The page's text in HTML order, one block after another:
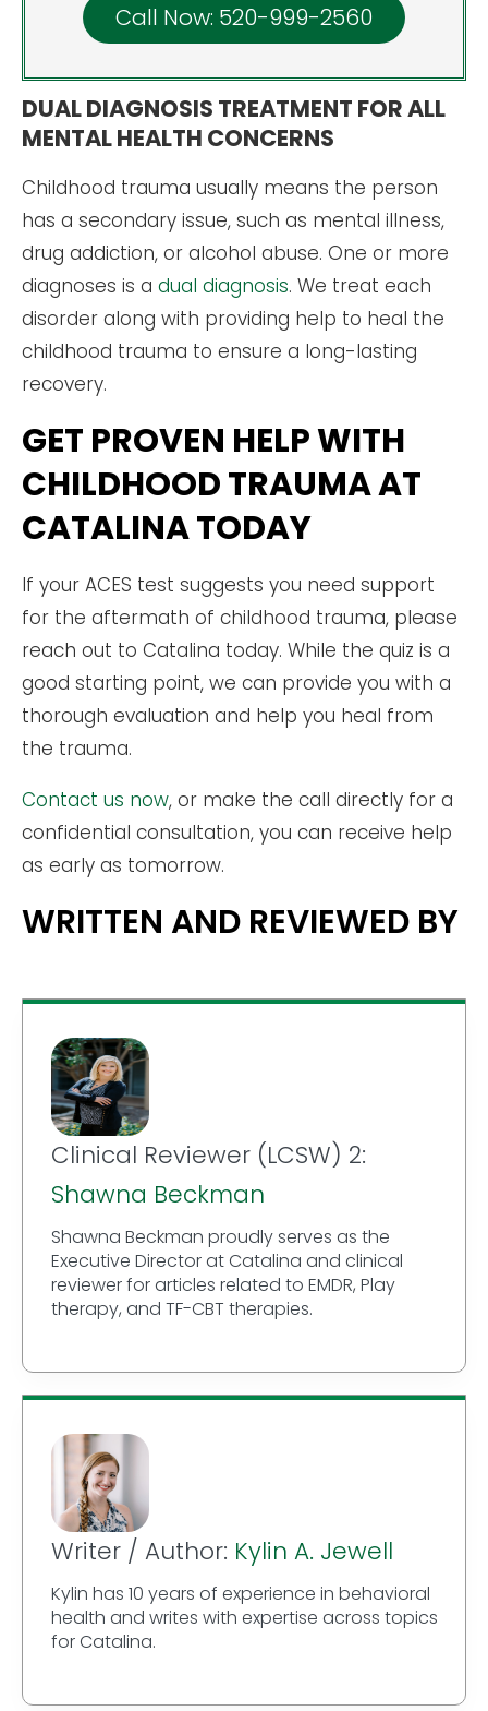
Call Now: 520-999-2560
DUAL DIAGNOSIS TREATMENT FOR ALL
MENTAL HEALTH CONCERNS
Childhood trauma usually means the person
has a secondary issue, such as mental illness,
drug addiction, or alcohol abuse. One or more
diagnoses is a dual diagnosis. We treat each
disorder along with providing help to heal the
childhood trauma to ensure a long-lasting
recovery.
GET PROVEN HELP WITH
CHILDHOOD TRAUMA AT
CATALINA TODAY
If your ACES test suggests you need support
for the aftermath of childhood trauma, please
reach out to Catalina today. While the quiz is a
good starting point, we can provide you with a
thorough evaluation and help you heal from
the trauma.
Contact us now, or make the call directly for a
confidential consultation, you can receive help
as early as tomorrow.
WRITTEN AND REVIEWED BY
Clinical Reviewer (LCSW) 2:
Shawna Beckman
Shawna Beckman proudly serves as the
Executive Director at Catalina and clinical
reviewer for articles related to EMDR, Play
therapy, and TF-CBT therapies.
Writer / Author: Kylin A. Jewell
Kylin has 10 years of experience in behavioral
health and writes with expertise across topics
for Catalina.